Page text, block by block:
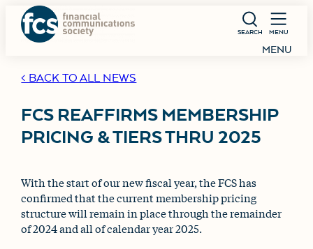
SEARCH MENU
MENU
< BACK TO ALL NEWS
FCS REAFFIRMS MEMBERSHIP
PRICING & TIERS THRU 2025
With the start of our new fiscal year, the FCS has
confirmed that the current membership pricing
structure will remain in place through the remainder
of 2024 and all of calendar year 2025.